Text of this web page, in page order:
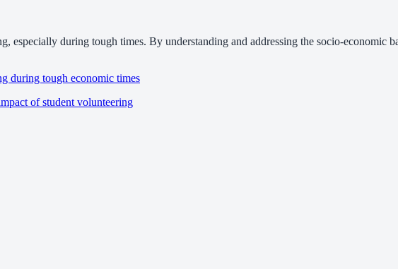
especially during tough times. By understanding and addressing the socio-economic
during tough economic times
of student volunteering